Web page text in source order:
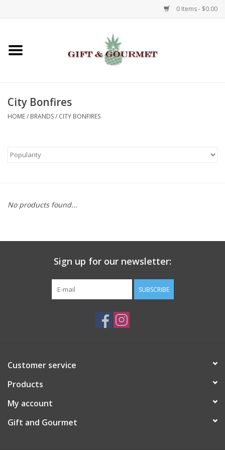
0 Items - $0.00
Home
Gifts
Kids
Gift Registries
City Bonfires
HOME/ BRANDS/ CITY BONFIRES
No products found...
Sign up for our newsletter:
SUBSCRIBE
Customer service
Products
My account
Gift and Gourmet